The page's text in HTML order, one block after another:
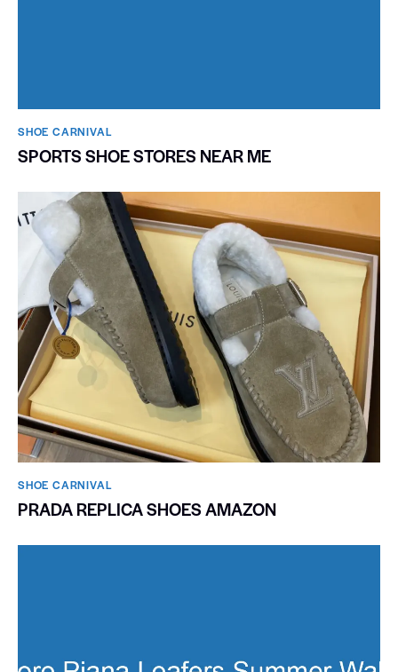
SHOE CARNIVAL​
SPORTS SHOE STORES NEAR ME
SHOE CARNIVAL​
PRADA REPLICA SHOES AMAZON